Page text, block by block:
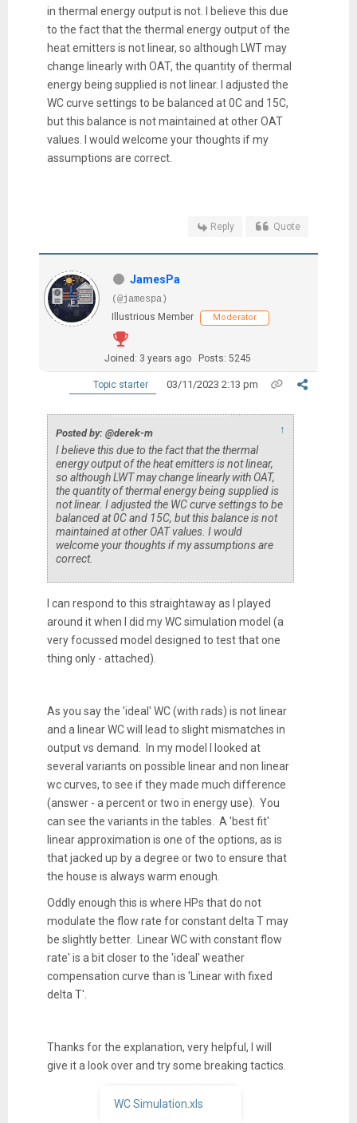
in thermal energy output is not. I believe this due
to the fact that the thermal energy output of the
heat emitters is not linear, so although LWT may
change linearly with OAT, the quantity of thermal
energy being supplied is not linear. I adjusted the
WC curve settings to be balanced at 0C and 15C,
but this balance is not maintained at other OAT
values. I would welcome your thoughts if my
assumptions are correct.
Reply Quote
JamesPa
(@jamespa)
Illustrious Member
Moderator
Joined: 3 years ago Posts: 5245
Topic starter 03/11/2023 2:13 pm
Posted by: @derek-m ↑
I believe this due to the fact that the thermal
energy output of the heat emitters is not linear,
so although LWT may change linearly with OAT,
the quantity of thermal energy being supplied is
not linear. I adjusted the WC curve settings to be
balanced at 0C and 15C, but this balance is not
maintained at other OAT values. I would
welcome your thoughts if my assumptions are
correct.
I can respond to this straightaway as I played
around it when I did my WC simulation model (a
very focussed model designed to test that one
thing only - attached).
As you say the 'ideal' WC (with rads) is not linear
and a linear WC will lead to slight mismatches in
output vs demand. In my model I looked at
several variants on possible linear and non linear
wc curves, to see if they made much difference
(answer - a percent or two in energy use). You
can see the variants in the tables. A 'best fit'
linear approximation is one of the options, as is
that jacked up by a degree or two to ensure that
the house is always warm enough.
Oddly enough this is where HPs that do not
modulate the flow rate for constant delta T may
be slightly better. Linear WC with constant flow
rate' is a bit closer to the 'ideal' weather
compensation curve than is 'Linear with fixed
delta T'.
Thanks for the explanation, very helpful, I will
give it a look over and try some breaking tactics.
WC Simulation.xls